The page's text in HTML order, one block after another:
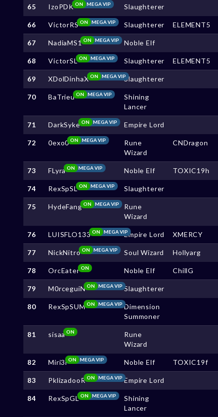
65 IzoPDK MEGA VIP
ON Slaughterer
66 VictorRS MEGA VIP
ON Slaughterer ELEMENT5
67 NadiaMS1 MEGA VIP
ON Noble Elf
68 VictorSL MEGA VIP
ON Slaughterer ELEMENT5
69 XDolDinhaX MEGA VIP
ON Slaughterer
70 BaTrieu MEGA VIP
ON
Shining
Lancer
71 DarkSyke MEGA VIP
ON Empire Lord
72 0exo0 MEGA VIP
ON
Rune
Wizard
CNDragon
73 FLyra MEGA VIP
ON Noble Elf TOXIC19h
74 RexSpSL MEGA VIP
ON Slaughterer
75 HydeFang MEGA VIP
ON
Rune
Wizard
76 LUISFLO133 MEGA VIP
ON Empire Lord XMERCY
77 NickNitro MEGA VIP
ON Soul Wizard Hollyarg
78 OrcEaterON Noble Elf ChillG
79 M0rceguiN MEGA VIP
ON Slaughterer
80 RexSpSUM MEGA VIP
ON
Dimension
Summoner
81 sisaaON
Rune
Wizard
82 Miri3l MEGA VIP
ON Noble Elf TOXIC19f
83 PklizadooR MEGA VIP
ON Empire Lord
84 RexSpGL MEGA VIP
ON
Shining
Lancer